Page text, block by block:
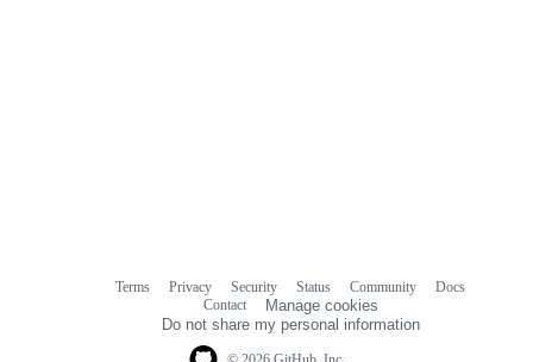
Terms Privacy Security Status Community
Docs
Contact
Manage cookies
Do not share my personal information